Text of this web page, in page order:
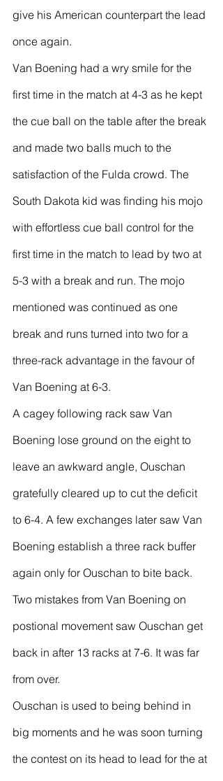
give his American counterpart the lead
once again.
Van Boening had a wry smile for the
first time in the match at 4-3 as he kept
the cue ball on the table after the break
and made two balls much to the
satisfaction of the Fulda crowd. The
South Dakota kid was finding his mojo
with effortless cue ball control for the
first time in the match to lead by two at
5-3 with a break and run. The mojo
mentioned was continued as one
break and runs turned into two for a
three-rack advantage in the favour of
Van Boening at 6-3.
A cagey following rack saw Van
Boening lose ground on the eight to
leave an awkward angle, Ouschan
gratefully cleared up to cut the deficit
to 6-4. A few exchanges later saw Van
Boening establish a three rack buffer
again only for Ouschan to bite back.
Two mistakes from Van Boening on
postional movement saw Ouschan get
back in after 13 racks at 7-6. It was far
from over.
Ouschan is used to being behind in
big moments and he was soon turning
the contest on its head to lead for the at